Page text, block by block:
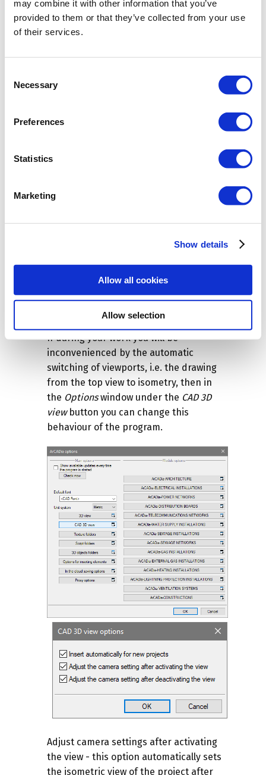
may combine it with other information that you’ve
provided to them or that they’ve collected from your use
of their services.
Selection
Necessary
Preferences
Statistics
Marketing
Show details
Allow all cookies
Allow selection
The amount of space occupied in the
Windows directory will also change, the
project will be several times larger.
If during your work you will be
inconvenienced by the automatic
switching of viewports, i.e. the drawing
from the top view to isometry, then in
the Optionswindow under the CAD 3D
viewbutton you can change this
behaviour of the program.
Adjust camera settings after activating
the view - this option automatically sets
the isometric view of the project after